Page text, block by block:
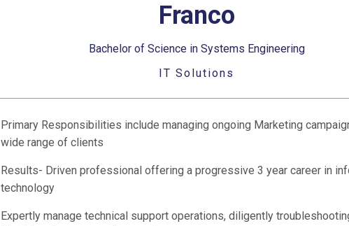
Franco
Bachelor of Science in Systems Engineering
IT Solutions
Primary Responsibilities include managing ongoing Marketing
wide range of clients
Results- Driven professional offering a progressive 3 year career in
technology
Expertly manage technical support operations, diligently